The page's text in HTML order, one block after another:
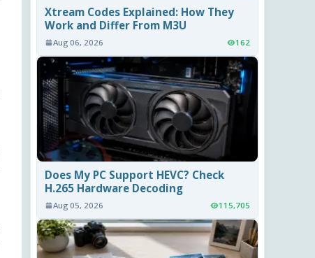
Xtream Codes Explained: How They
Work and Differ From M3U
Aug 06, 2026 162
Does My PC Support HEVC? Check
H.265 Hardware Decoding
Aug 05, 2026 115,705